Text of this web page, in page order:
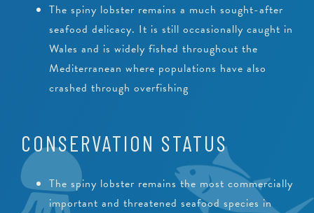
The spiny lobster remains a much sought-after
seafood delicacy. It is still occasionally caught in
Wales and is widely fished throughout the
Mediterranean where populations have also
crashed through overfishing
CONSERVATION STATUS
The spiny lobster remains the most commercially
important and threatened seafood species in